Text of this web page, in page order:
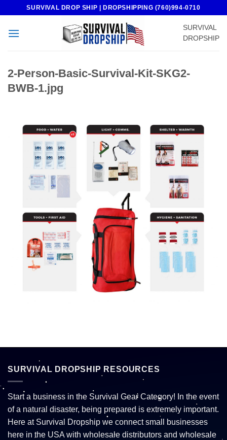
content
SURVIVAL DROP SHIP | DROPSHIPPING (760)994-0710
SURVIVAL
DROPSHIP
2-Person-Basic-Survival-Kit-SKG2-
BWB-1.jpg
SURVIVAL DROPSHIP RESOURCES
Start a business in the Survival Gear Category! In the event
of a natural disaster, being prepared is extremely important.
Here at Survival Dropship we connect small businesses
here in the USA with wholesale distributors and wholesale